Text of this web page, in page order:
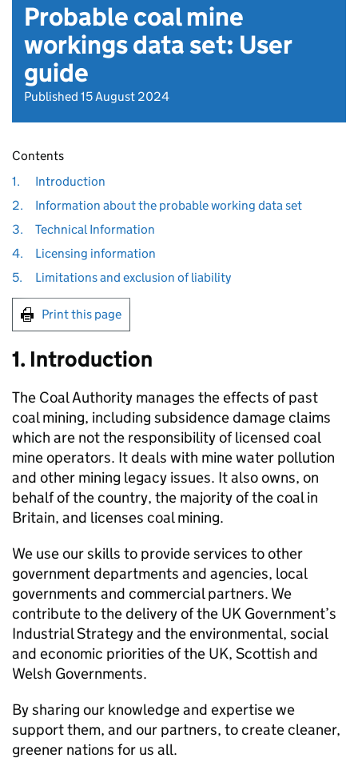
Probable coal mine
workings data set: User
guide
Published 15 August 2024
Contents
1.
Introduction
2.
Information about the probable working data set
3.
Technical Information
4.
Licensing information
5.
Limitations and exclusion of liability
Print this page
1. Introduction
The Coal Authority manages the effects of past
coal mining, including subsidence damage claims
which are not the responsibility of licensed coal
mine operators. It deals with mine water pollution
and other mining legacy issues. It also owns, on
behalf of the country, the majority of the coal in
Britain, and licenses coal mining.
We use our skills to provide services to other
government departments and agencies, local
governments and commercial partners. We
contribute to the delivery of the UK Government’s
Industrial Strategy and the environmental, social
and economic priorities of the UK, Scottish and
Welsh Governments.
By sharing our knowledge and expertise we
support them, and our partners, to create cleaner,
greener nations for us all.